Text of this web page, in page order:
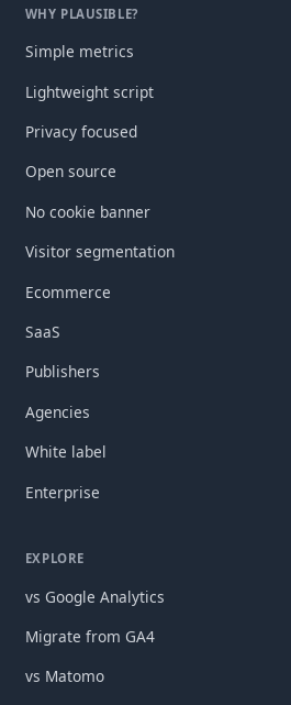
WHY PLAUSIBLE?
Simple metrics
Lightweight script
Privacy focused
Open source
No cookie banner
Visitor segmentation
Ecommerce
SaaS
Publishers
Agencies
White label
Enterprise
EXPLORE
vs Google Analytics
Migrate from GA4
vs Matomo